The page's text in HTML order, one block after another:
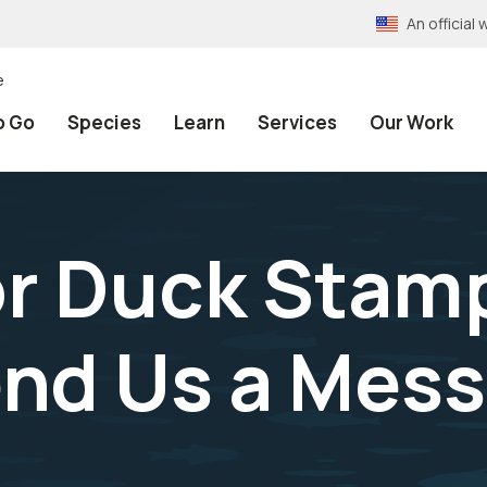
An official
Go Species Learn Services Our Work
Duck
Us a